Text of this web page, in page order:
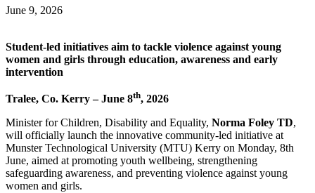
June 9, 2026
Student-led initiatives aim to tackle violence against young
women and girls through education, awareness and early
intervention
Tralee, Co. Kerry – June 8th, 2026
Minister for Children, Disability and Equality, Norma Foley TD,
will officially launch the innovative community-led initiative at
Munster Technological University (MTU) Kerry on Monday, 8th
June, aimed at promoting youth wellbeing, strengthening
safeguarding awareness, and preventing violence against young
women and girls.